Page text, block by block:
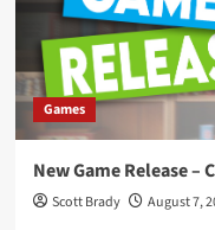
Games
New Game Release –
Scott Brady August 7,